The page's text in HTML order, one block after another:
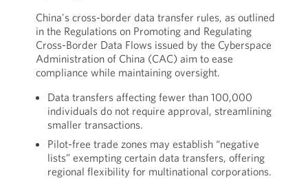
China's cross-border data transfer rules, as outlined
in the Regulations on Promoting and Regulating
Cross-Border Data Flows issued by the Cyberspace
Administration of China (CAC) aim to ease
compliance while maintaining oversight.
Data transfers affecting fewer than 100,000
individuals do not require approval, streamlining
smaller transactions.
Pilot-free trade zones may establish “negative
lists” exempting certain data transfers, offering
regional flexibility for multinational corporations.